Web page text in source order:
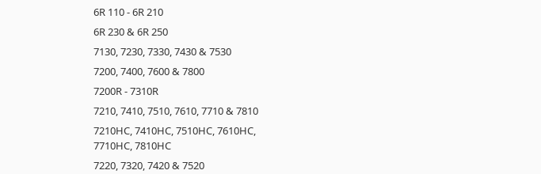
6R 110 - 6R 210
6R 230 & 6R 250
7130, 7230, 7330, 7430 & 7530
7200, 7400, 7600 & 7800
7200R - 7310R
7210, 7410, 7510, 7610, 7710 & 7810
7210HC, 7410HC, 7510HC, 7610HC,
7710HC, 7810HC
7220, 7320, 7420 & 7520